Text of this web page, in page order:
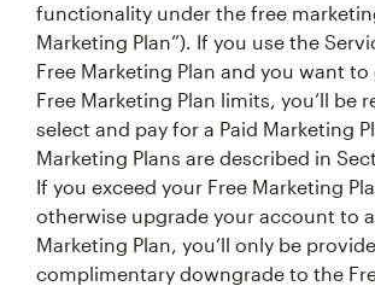
functionality under the free
Marketing Plan”). If you use the
Free Marketing Plan and you want
Free Marketing Plan limits, you’ll be
select and pay for a Paid Marketing
Marketing Plans are described in
If you exceed your Free Marketing
otherwise upgrade your account to
Marketing Plan, you’ll only be
complimentary downgrade to the